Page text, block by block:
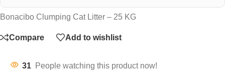
Bonacibo Clumping Cat Litter – 25 KG
Compare Add to wishlist
31 People watching this product now!